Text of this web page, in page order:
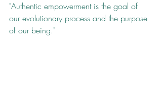
"Authentic empowerment is the goal of
our evolutionary process and the purpose
of our being."